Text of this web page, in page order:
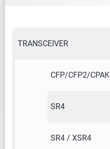
TRANSCEIVER
CFP/CFP2/CPAK
SR4
SR4 / XSR4